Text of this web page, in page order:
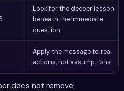
Look for the deeper lesson
beneath the immediate
question.
Apply the message to real
actions, not assumptions.
does not remove